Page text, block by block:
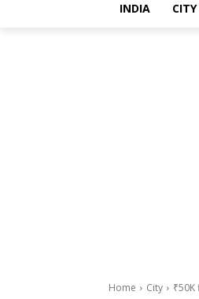
INDIA CITY
Home City